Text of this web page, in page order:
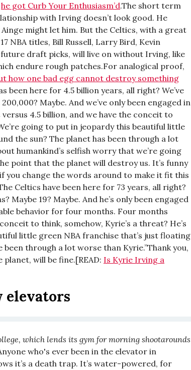
he got Curb Your Enthusiasm’d.The short term
with Irving doesn’t look good. He
might let him. But the Celtics, with a great
NBA titles, Bill Russell, Larry Bird, Kevin
draft picks, will live on without Irving, like
endure rough patches.For analogical proof,
how one bad egg cannot destroy something
been here for 4.5 billion years, all right? We’ve
Maybe. And we’ve only been engaged in
4.5 billion, and we have the conceit to
going to put in jeopardy this beautiful little
the sun? The planet has been through a lot
humankind’s selfish worry that we’re going
point that the planet will destroy us. It’s funny
you change the words around to make it fit this
Celtics have been here for 73 years, all right?
Maybe 19? Maybe. And he’s only been engaged
behavior for four months. Four months
to think, somehow, Kyrie’s a threat? He’s
little green NBA franchise that’s just floating
been through a lot worse than Kyrie.”Thank you,
will be fine.[READ: Is Kyrie Irving a
elevators
which lends its gym for morning shootarounds
who's ever been in the elevator in
it’s a death trap. It’s water-powered, for